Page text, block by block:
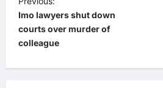
o
s
Imo lawyers shut down
courts over murder of
colleague